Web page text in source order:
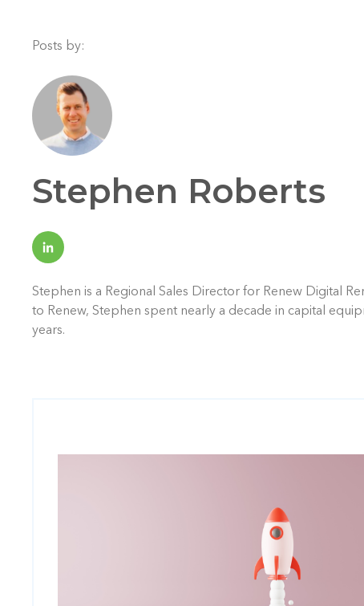
Posts by:
Stephen Roberts
Stephen is a Regional Sales Director for Renew Digital
to Renew, Stephen spent nearly a decade in capital
years.